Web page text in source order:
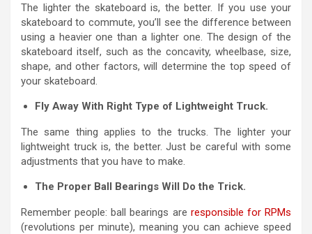
The lighter the skateboard is, the better. If you use your
skateboard to commute, you’ll see the difference between
using a heavier one than a lighter one. The design of the
skateboard itself, such as the concavity, wheelbase, size,
shape, and other factors, will determine the top speed of
your skateboard.
Fly Away With Right Type of Lightweight Truck.
The same thing applies to the trucks. The lighter your
lightweight truck is, the better. Just be careful with some
adjustments that you have to make.
The Proper Ball Bearings Will Do the Trick.
Remember people: ball bearings are responsible for RPMs
(revolutions per minute), meaning you can achieve speed